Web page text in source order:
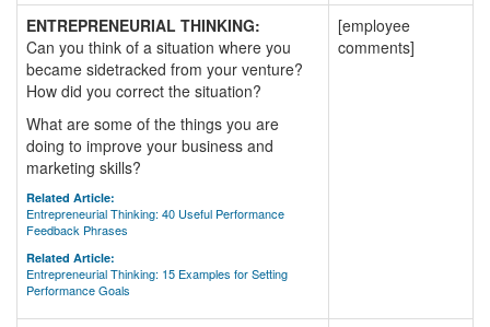
ENTREPRENEURIAL THINKING:
Can you think of a situation where you
became sidetracked from your venture?
How did you correct the situation?
What are some of the things you are
doing to improve your business and
marketing skills?
Related Article:
Entrepreneurial Thinking: 40 Useful Performance
Feedback Phrases
Related Article:
Entrepreneurial Thinking: 15 Examples for Setting
Performance Goals
[employee
comments]